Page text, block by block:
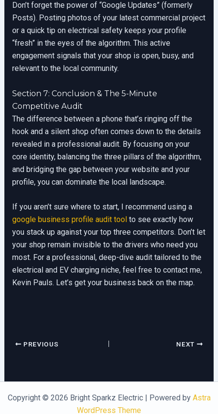
Don’t forget the power of “Google Updates” (formerly
Posts). Posting photos of your latest commercial project
or a quick tip on electrical safety keeps your profile
“fresh” in the eyes of the algorithm. This active
engagement signals that your shop is open, busy, and
relevant to the local community.
Section 7: Conclusion & The 5-Minute
Competitive Audit
The difference between a phone that’s ringing off the
hook and a silent shop often comes down to the details
revealed in a professional audit. By focusing on your
core identity, balancing the three pillars of the algorithm,
and bridging the gap between your website and your
profile, you can dominate the local landscape.
If you aren’t sure where to start, I recommend using a
google business profile audit tool to see exactly how
you stack up against your top three competitors. Don’t let
your shop remain invisible to the drivers who need you
most. For a professional, deep-dive audit tailored to the
electrical and EV charging niche, feel free to contact me,
Kevin Pauls. Let’s get your business back on the map.
PREVIOUS NEXT
Copyright © 2026 Bright Sparkz Electric | Powered by Astra
WordPress Theme